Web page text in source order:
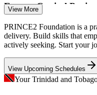
Project Management Officer
Energy Capital
Large energy and
planning, risk control and
practices are built to provide.
PRINCE2 builds planning
Digital
View More
PRINCE2 Foundation is a
delivery. Build skills that
actively seeking. Start your
View Upcoming Schedules
Your Trinidad and